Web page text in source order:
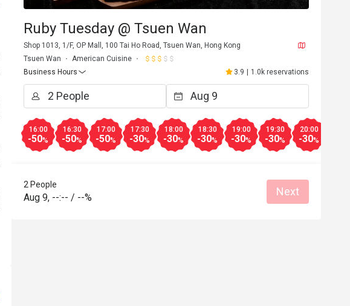
Ruby Tuesday @ Tsuen Wan
Shop 1013, 1/F, OP Mall, 100 Tai Ho Road, Tsuen Wan, Hong Kong
Tsuen Wan
American Cuisine
Business Hours
3.9 1.0k reservations
16:00
-50%
16:30
-50%
17:00
-50%
17:30
-30%
18:00
-30%
18:30
-30%
19:00
-30%
19:30
-30%
20:00
-30%
2 People
Aug 9, --:-- / --% Next